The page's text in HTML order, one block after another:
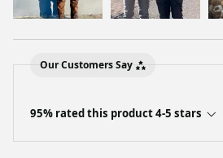
Our Customers Say
95% rated this product 4-5 stars